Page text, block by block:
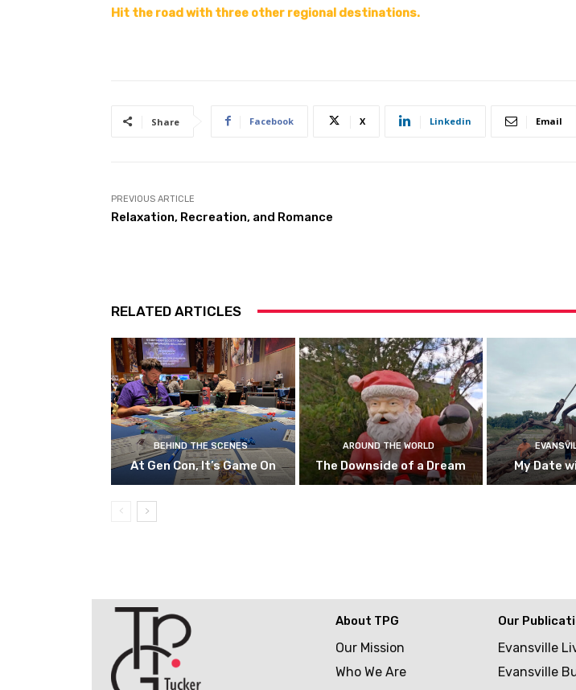
Hit the road with three other regional destinations.
Share Facebook X Linkedin Email
PREVIOUS ARTICLE
Relaxation, Recreation, and Romance
RELATED ARTICLES
BEHIND THE SCENES
At Gen Con, It’s Game On
AROUND THE WORLD
The Downside of a Dream My Date
About TPG
Our Mission
Who We Are
Our
Evansville
Evansville